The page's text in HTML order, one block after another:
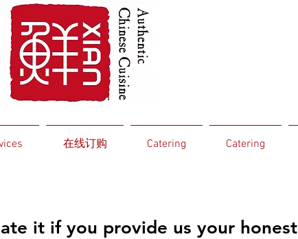
在线订购 Catering Catering
it if you provide us your honest